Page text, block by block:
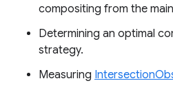
compositing from the
Determining an optimal
strategy.
Measuring